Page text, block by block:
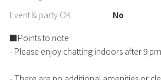
Event & party OK
No
■Points to note
- Please enjoy chatting indoors after 9